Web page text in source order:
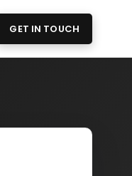
GET IN TOUCH